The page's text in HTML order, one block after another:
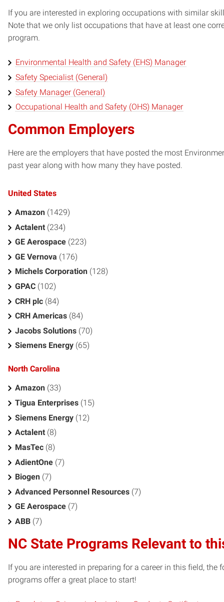
If you are interested in exploring occupations with similar
Note that we only list occupations that have at least one
program.
Environmental Health and Safety (EHS) Manager
Safety Specialist (General)
Safety Manager (General)
Occupational Health and Safety (OHS) Manager
Common Employers
Here are the employers that have posted the most
past year along with how many they have posted.
United States
Amazon (1429)
Actalent (234)
GE Aerospace (223)
GE Vernova (176)
Michels Corporation (128)
GPAC (102)
CRH plc (84)
CRH Americas (84)
Jacobs Solutions (70)
Siemens Energy (65)
North Carolina
Amazon (33)
Tigua Enterprises (15)
Siemens Energy (12)
Actalent (8)
MasTec (8)
AdientOne (7)
Biogen (7)
Advanced Personnel Resources (7)
GE Aerospace (7)
ABB (7)
NC State Programs Relevant to
If you are interested in preparing for a career in this field, the
programs offer a great place to start!